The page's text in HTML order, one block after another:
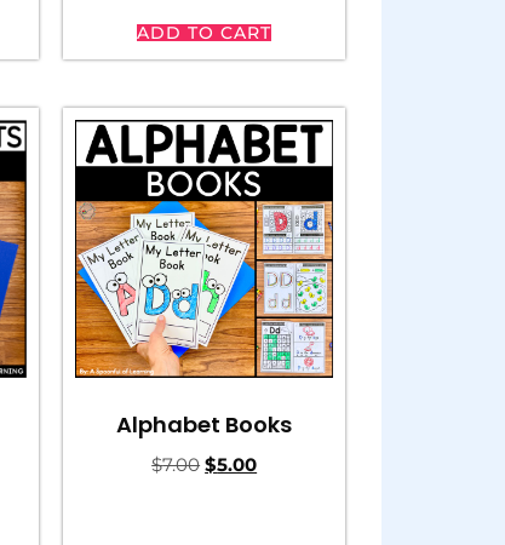
ADD TO CART
Alphabet Books
$7.00 $5.00